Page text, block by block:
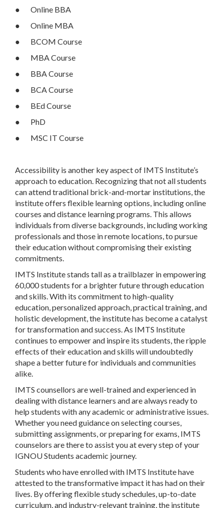
● Online BBA
● Online MBA
● BCOM Course
● MBA Course
● BBA Course
● BCA Course
● BEd Course
● PhD
● MSC IT Course
Accessibility is another key aspect of IMTS Institute’s
approach to education. Recognizing that not all students
can attend traditional brick-and-mortar institutions, the
institute offers flexible learning options, including online
courses and distance learning programs. This allows
individuals from diverse backgrounds, including working
professionals and those in remote locations, to pursue
their education without compromising their existing
commitments.
IMTS Institute stands tall as a trailblazer in empowering
60,000 students for a brighter future through education
and skills. With its commitment to high-quality
education, personalized approach, practical training, and
holistic development, the institute has become a catalyst
for transformation and success. As IMTS Institute
continues to empower and inspire its students, the ripple
effects of their education and skills will undoubtedly
shape a better future for individuals and communities
alike.
IMTS counsellors are well-trained and experienced in
dealing with distance learners and are always ready to
help students with any academic or administrative issues.
Whether you need guidance on selecting courses,
submitting assignments, or preparing for exams, IMTS
counselors are there to assist you at every step of your
IGNOU Students academic journey.
Students who have enrolled with IMTS Institute have
attested to the transformative impact it has had on their
lives. By offering flexible study schedules, up-to-date
curriculum, and industry-relevant training, the institute